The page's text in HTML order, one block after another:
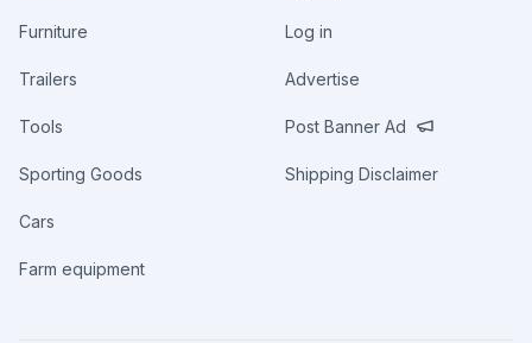
Furniture
Trailers
Tools
Sporting Goods
Cars
Farm equipment
Log in
Advertise
Post Banner Ad
Shipping Disclaimer